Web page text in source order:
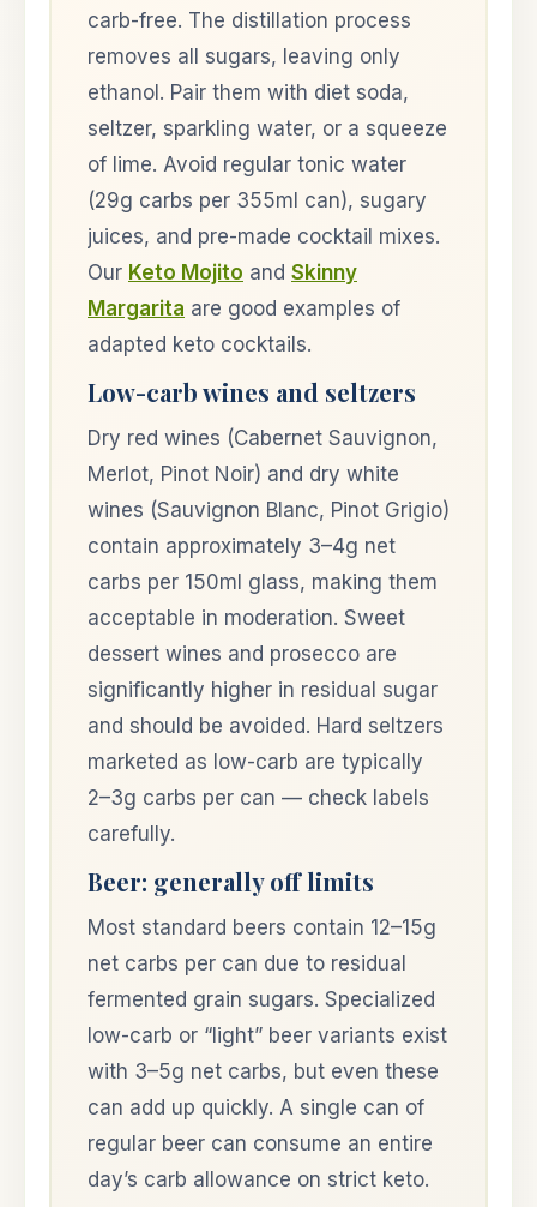
carb-free. The distillation process
removes all sugars, leaving only
ethanol. Pair them with diet soda,
seltzer, sparkling water, or a squeeze
of lime. Avoid regular tonic water
(29g carbs per 355ml can), sugary
juices, and pre-made cocktail mixes.
Our Keto Mojito and Skinny
Margarita are good examples of
adapted keto cocktails.
Low-carb wines and seltzers
Dry red wines (Cabernet Sauvignon,
Merlot, Pinot Noir) and dry white
wines (Sauvignon Blanc, Pinot Grigio)
contain approximately 3–4g net
carbs per 150ml glass, making them
acceptable in moderation. Sweet
dessert wines and prosecco are
significantly higher in residual sugar
and should be avoided. Hard seltzers
marketed as low-carb are typically
2–3g carbs per can — check labels
carefully.
Beer: generally off limits
Most standard beers contain 12–15g
net carbs per can due to residual
fermented grain sugars. Specialized
low-carb or “light” beer variants exist
with 3–5g net carbs, but even these
can add up quickly. A single can of
regular beer can consume an entire
day’s carb allowance on strict keto.